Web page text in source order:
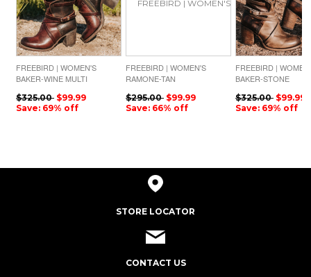
FREEBIRD | WOMEN'S
BAKER-WINE MULTI
$325.00 $99.99
Save: 69% off
FREEBIRD | WOMEN'S
RAMONE-TAN
$295.00 $99.99
Save: 66% off
FREEBIRD |
BAKER-STONE
$325.00 $99.99
Save: 69% off
STORE LOCATOR
CONTACT US